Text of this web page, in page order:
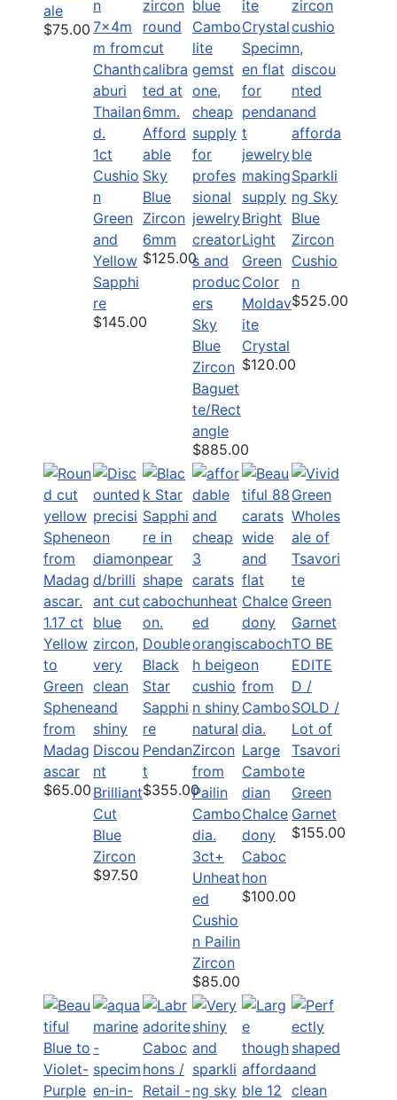
ale
$75.00
1ct
Cushio
n
Green
and
Yellow
Sapphi
re
$145.00
Afford
able
Sky
Blue
Zircon
6mm
$125.00
Sky
Blue
Zircon
Baguet
te/Rect
angle
$885.00
Bright
Light
Green
Color
Moldav
ite
Crystal
$120.00
Sparkli
ng Sky
Blue
Zircon
Cushio
n
$525.00
1.17 ct
Yellow
to
Green
Sphene
from
Madag
ascar
$65.00
Discou
nt
Brilliant
Cut
Blue
Zircon
$97.50
Double
Black
Star
Sapphi
re
Pendan
t
$355.00
3ct+
Unheat
ed
Cushio
n Pailin
Zircon
$85.00
Large
Cambo
dian
Chalce
dony
Caboc
hon
$100.00
TO BE
EDITE
D /
SOLD /
Lot of
Tsavori
te
Green
Garnet
$155.00